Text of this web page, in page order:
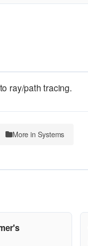
ray/path tracing.
More in Systems